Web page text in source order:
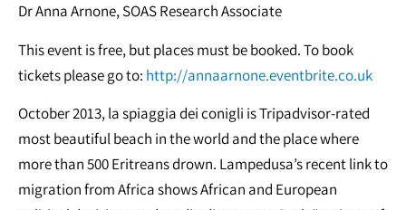
Dr Anna Arnone, SOAS Research Associate
This event is free, but places must be booked. To book
tickets please go to: http://annaarnone.eventbrite.co.uk
October 2013, la spiaggia dei conigli is Tripadvisor-rated
most beautiful beach in the world and the place where
more than 500 Eritreans drown. Lampedusa’s recent link to
migration from Africa shows African and European